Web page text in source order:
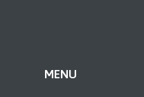
MENU